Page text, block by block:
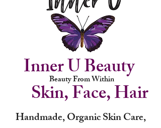
Beauty From Within
Inner U Beauty
Skin, Face, Hair
Handmade, Organic Skin Care,